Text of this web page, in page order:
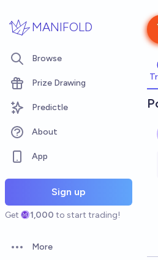
MANIFOLD
Browse
Prize Drawing
Predictle
About
App
Sign up
Get 1,000 to start trading!
Open options
More